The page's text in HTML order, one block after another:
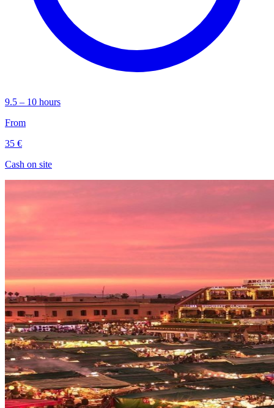
9.5 – 10 hours
From
35 €
Cash on site